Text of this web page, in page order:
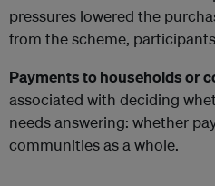
pressures lowered the
from the scheme,
Payments to households or
associated with deciding
needs answering: whether
communities as a whole.